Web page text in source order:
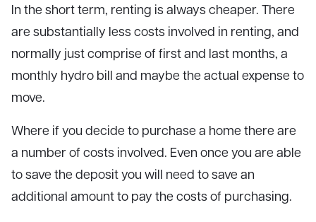
In the short term, renting is always cheaper. There
are substantially less costs involved in renting, and
normally just comprise of first and last months, a
monthly hydro bill and maybe the actual expense to
move.
Where if you decide to purchase a home there are
a number of costs involved. Even once you are able
to save the deposit you will need to save an
additional amount to pay the costs of purchasing.